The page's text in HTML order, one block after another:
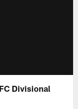
Divisional